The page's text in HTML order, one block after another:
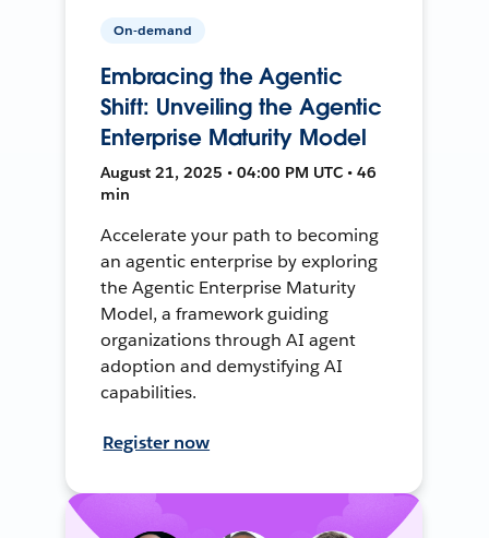
On-demand
Embracing the Agentic
Shift: Unveiling the Agentic
Enterprise Maturity Model
August 21, 2025 • 04:00 PM UTC • 46
min
Accelerate your path to becoming
an agentic enterprise by exploring
the Agentic Enterprise Maturity
Model, a framework guiding
organizations through AI agent
adoption and demystifying AI
capabilities.
Register now